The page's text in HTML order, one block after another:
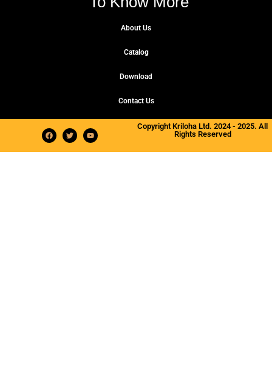
About Us
Catalog
Download
Contact Us
Copyright Kriloha Ltd. 2024 - 2025. All
Rights Reserved